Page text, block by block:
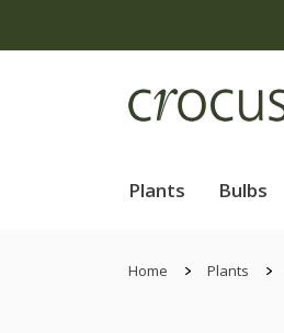
Plants Bulbs
Home Plants